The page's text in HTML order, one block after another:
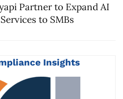
Partner to Expand AI
to SMBs
Insights